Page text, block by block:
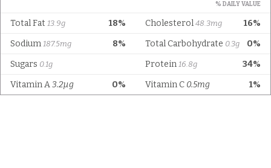
% DAILY VALUE
18%
Total Fat 13.9g 16%
Cholesterol 48.3mg
8%
Sodium 187.5mg 0%
Total Carbohydrate 0.3g
Sugars 0.1g 34%
Protein 16.8g
0%
Vitamin A3.2µg 1%
Vitamin C 0.5mg